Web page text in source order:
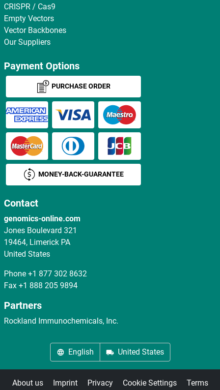
CRISPR / Cas9
Empty Vectors
Vector Backbones
Our Suppliers
Payment Options
PURCHASE ORDER
MONEY-BACK-GUARANTEE
Contact
genomics-online.com
Jones Boulevard 321
19464, Limerick PA
United States
Phone +1 877 302 8632
Fax +1 888 205 9894
Partners
Rockland Immunochemicals, Inc.
English United States
About us Imprint Privacy Cookie Settings Terms